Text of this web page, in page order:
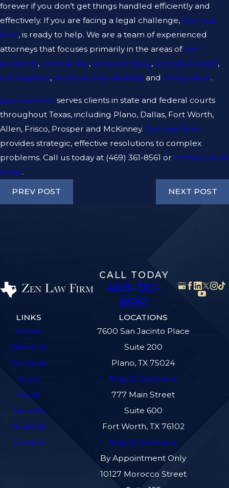
forever if you don’t get things handled efficiently and
effectively. If you are facing a legal challenge, Zen Law
Firm, is ready to help. We are a team of experienced
attorneys that focuses primarily in the areas of car
accidents, criminal law, personal injury, wrongful death,
civil litigation, social security disabilityand immigration.
Zen Law Firm serves clients in state and federal courts
throughout Texas, including Plano, Dallas, Fort Worth,
Allen, Frisco, Prosper and McKinney. Zen Law Firm
provides strategic, effective resolutions to complex
problems. Call us today at (469) 361-8561 or contact us via
email.
PREV POST NEXT POST
CALL TODAY
469-361-
8561
LINKS
Home
About Us
Personal
Injury
Social
Security
Disability
Contact
LOCATIONS
7600 San Jacinto Place
Suite 200
Plano, TX 75024
Map & Directions
777 Main Street
Suite 600
Fort Worth, TX 76102
Map & Directions
By Appointment Only
10127 Morocco Street